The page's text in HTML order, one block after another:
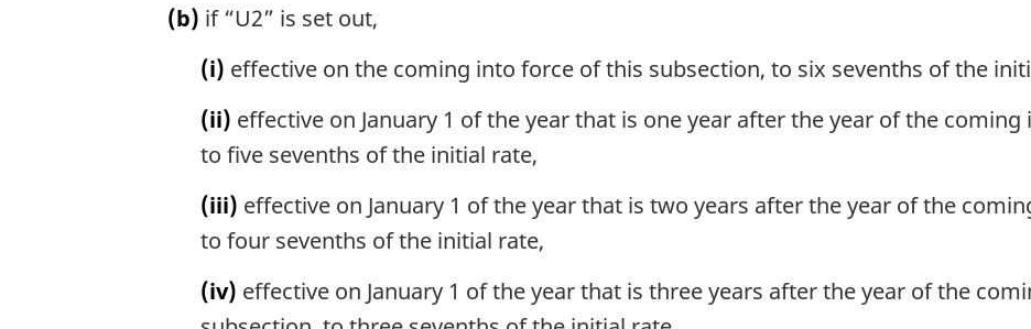
(b) if “U2” is set out,
(i) effective on the coming into force of this subsection, to six sevenths of the
(ii) effective on January 1 of the year that is one year after the year of the
to five sevenths of the initial rate,
(iii) effective on January 1 of the year that is two years after the year of the
to four sevenths of the initial rate,
(iv) effective on January 1 of the year that is three years after the year of the